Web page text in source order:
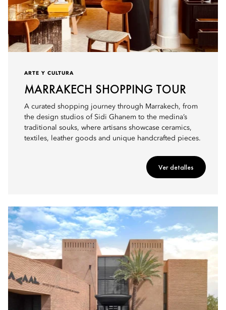
ARTE Y CULTURA
MARRAKECH SHOPPING TOUR
A curated shopping journey through Marrakech, from
the design studios of Sidi Ghanem to the medina’s
traditional souks, where artisans showcase ceramics,
textiles, leather goods and unique handcrafted pieces.
Ver detalles